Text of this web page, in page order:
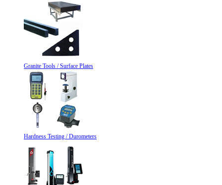
Granite Tools / Surface Plates
Hardness Testing / Durometers